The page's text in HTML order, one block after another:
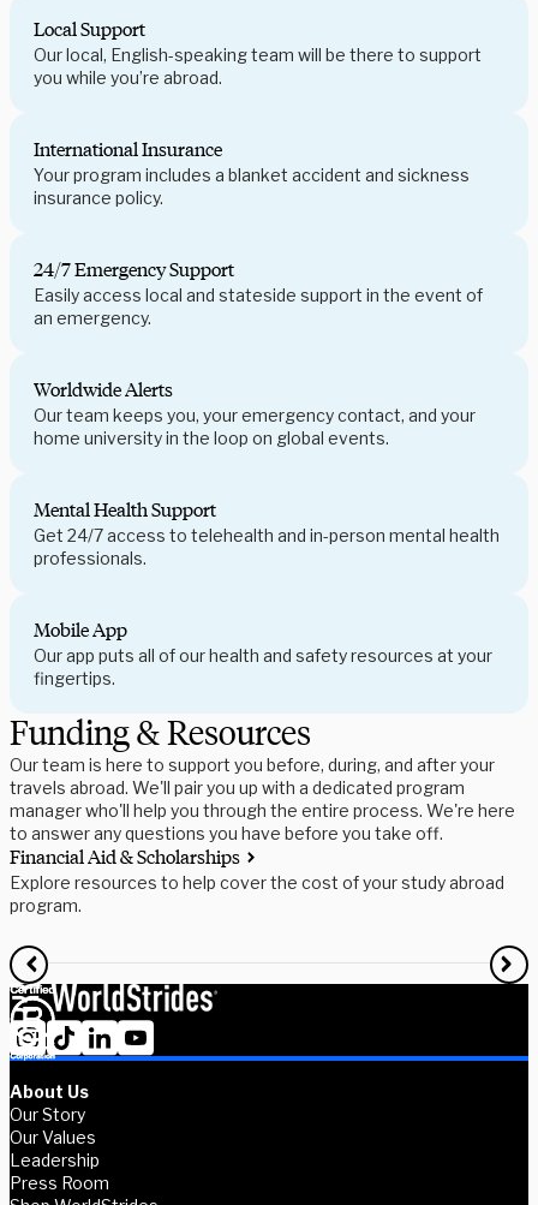
Local Support
Our local, English-speaking team will be there to support
you while you’re abroad.
International Insurance
Your program includes a blanket accident and sickness
insurance policy.
24/7 Emergency Support
Easily access local and stateside support in the event of
an emergency.
Worldwide Alerts
Our team keeps you, your emergency contact, and your
home university in the loop on global events.
Mental Health Support
Get 24/7 access to telehealth and in-person mental health
professionals.
Mobile App
Our app puts all of our health and safety resources at your
fingertips.
Funding & Resources
Our team is here to support you before, during, and after your
travels abroad. We'll pair you up with a dedicated program
manager who'll help you through the entire process. We're here
to answer any questions you have before you take off.
Financial Aid & Scholarships
Explore resources to help cover the cost of your study abroad
program.
About Us
Our Story
Our Values
Leadership
Press Room